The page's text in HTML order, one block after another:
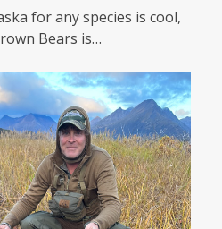
for any species is cool,
Bears is…